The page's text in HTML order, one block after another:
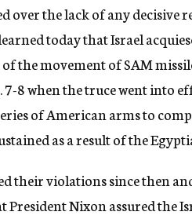
over the lack of any decisive
today that Israel
the movement of SAM
8 when the truce went into
of American arms to
as a result of the
their violations since then
Nixon assured the